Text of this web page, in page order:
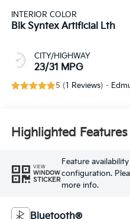
INTERIOR COLOR
Blk Syntex Artificial Lth
CITY/HIGHWAY
23/31 MPG
5 (1 Reviews) -
Highlighted Features
VIEW
WINDOW
STICKER
Feature
configuration.
more info.
Bluetooth®